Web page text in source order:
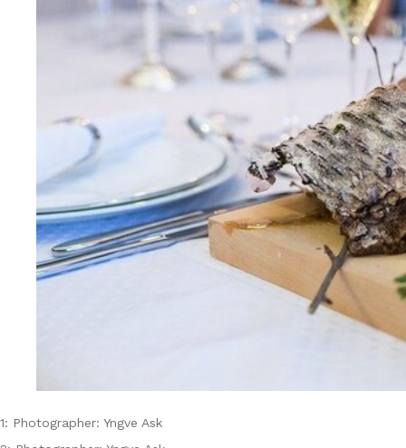
1: Photographer: Yngve Ask